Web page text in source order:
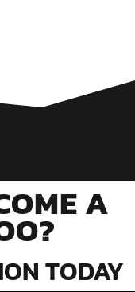
A
TODAY